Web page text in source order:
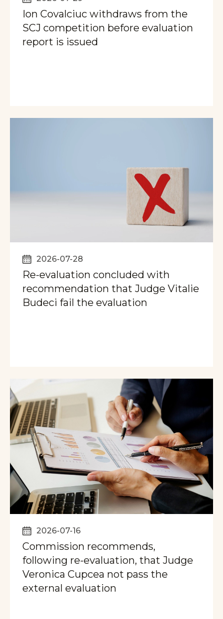
Ion Covalciuc withdraws from the
SCJ competition before evaluation
report is issued
2026-07-28
Re-evaluation concluded with
recommendation that Judge Vitalie
Budeci fail the evaluation
2026-07-16
Commission recommends,
following re-evaluation, that Judge
Veronica Cupcea not pass the
external evaluation